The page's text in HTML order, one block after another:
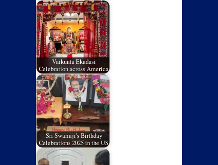
Vaikunta Ekadasi
Celebration across America
Sri Swamiji's Birthday
Celebrations 2025 in the US